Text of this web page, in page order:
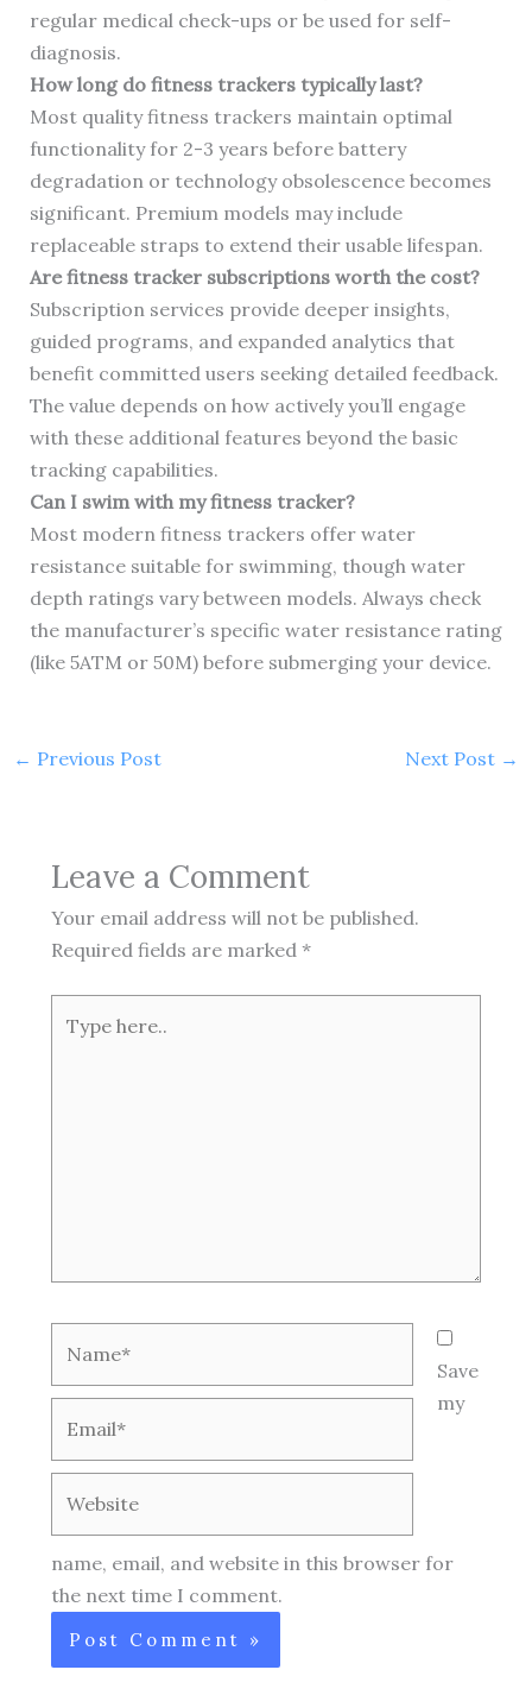
regular medical check-ups or be used for self-
diagnosis.
How long do fitness trackers typically last?
Most quality fitness trackers maintain optimal
functionality for 2-3 years before battery
degradation or technology obsolescence becomes
significant. Premium models may include
replaceable straps to extend their usable lifespan.
Are fitness tracker subscriptions worth the cost?
Subscription services provide deeper insights,
guided programs, and expanded analytics that
benefit committed users seeking detailed feedback.
The value depends on how actively you’ll engage
with these additional features beyond the basic
tracking capabilities.
Can I swim with my fitness tracker?
Most modern fitness trackers offer water
resistance suitable for swimming, though water
depth ratings vary between models. Always check
the manufacturer’s specific water resistance rating
(like 5ATM or 50M) before submerging your device.
← Previous Post Next Post →
Leave a Comment
Your email address will not be published.
Required fields are marked *
here..
Save
my
name, email, and website in this browser for
the next time I comment.